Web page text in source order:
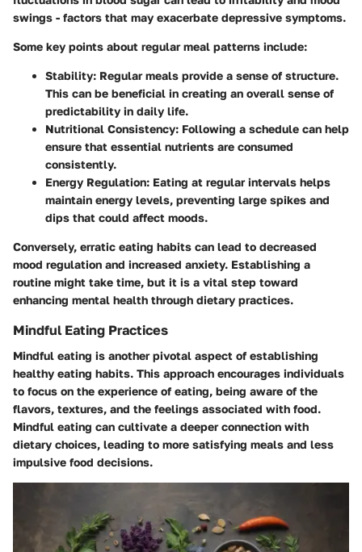
swings - factors that may exacerbate depressive symptoms.
Some key points about regular meal patterns include:
Stability: Regular meals provide a sense of structure.
This can be beneficial in creating an overall sense of
predictability in daily life.
Nutritional Consistency: Following a schedule can help
ensure that essential nutrients are consumed
consistently.
Energy Regulation: Eating at regular intervals helps
maintain energy levels, preventing large spikes and
dips that could affect moods.
Conversely, erratic eating habits can lead to decreased
mood regulation and increased anxiety. Establishing a
routine might take time, but it is a vital step toward
enhancing mental health through dietary practices.
Mindful Eating Practices
Mindful eating is another pivotal aspect of establishing
healthy eating habits. This approach encourages individuals
to focus on the experience of eating, being aware of the
flavors, textures, and the feelings associated with food.
Mindful eating can cultivate a deeper connection with
dietary choices, leading to more satisfying meals and less
impulsive food decisions.